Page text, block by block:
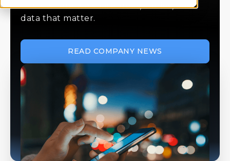
this is where we share ideas, stories, and
data that matter.
READ COMPANY NEWS